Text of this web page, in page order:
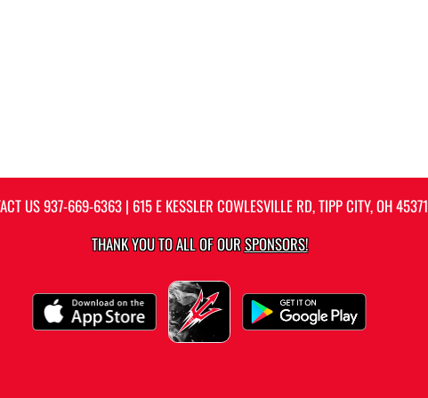
US937-669-6363 | 615 E KESSLER COWLESVILLE RD, TIPP CITY, OH 45371
THANK YOU TO ALL OF OURSPONSORS!